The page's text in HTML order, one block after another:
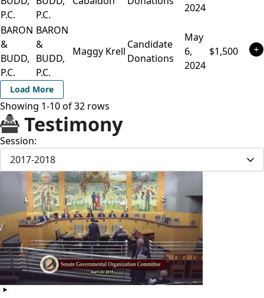
P.C.
P.C.
2024
BARON
&
BUDD,
P.C.
BARON
&
BUDD,
P.C.
Maggy Krell
Candidate
Donations
May
6,
2024
$1,500
Load More
Showing 1-10of32 rows
Testimony
Session:
2017-2018